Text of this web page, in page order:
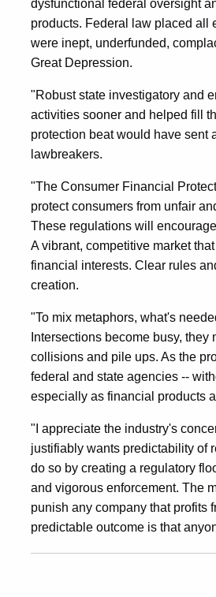
dysfunctional federal oversight
products. Federal law placed all
were inept, underfunded,
Great Depression.
"Robust state investigatory and
activities sooner and helped fill
protection beat would have sent
lawbreakers.
"The Consumer Financial
protect consumers from unfair
These regulations will
A vibrant, competitive market
financial interests. Clear rules
creation.
"To mix metaphors, what's
Intersections become busy,
collisions and pile ups. As the
federal and state agencies --
especially as financial products
"I appreciate the industry's
justifiably wants predictability of
do so by creating a regulatory
and vigorous enforcement. The
punish any company that profits
predictable outcome is that